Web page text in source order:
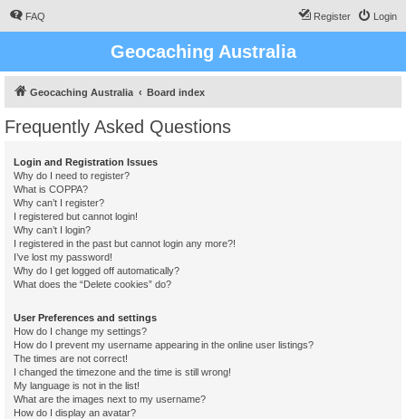
FAQ Login
Register
Geocaching Australia
Geocaching Australia Board index
Frequently Asked Questions
Login and Registration Issues
Why do I need to register?
What is COPPA?
Why can’t I register?
I registered but cannot login!
Why can’t I login?
I registered in the past but cannot login any more?!
I’ve lost my password!
Why do I get logged off automatically?
What does the “Delete cookies” do?
User Preferences and settings
How do I change my settings?
How do I prevent my username appearing in the online user listings?
The times are not correct!
I changed the timezone and the time is still wrong!
My language is not in the list!
What are the images next to my username?
How do I display an avatar?